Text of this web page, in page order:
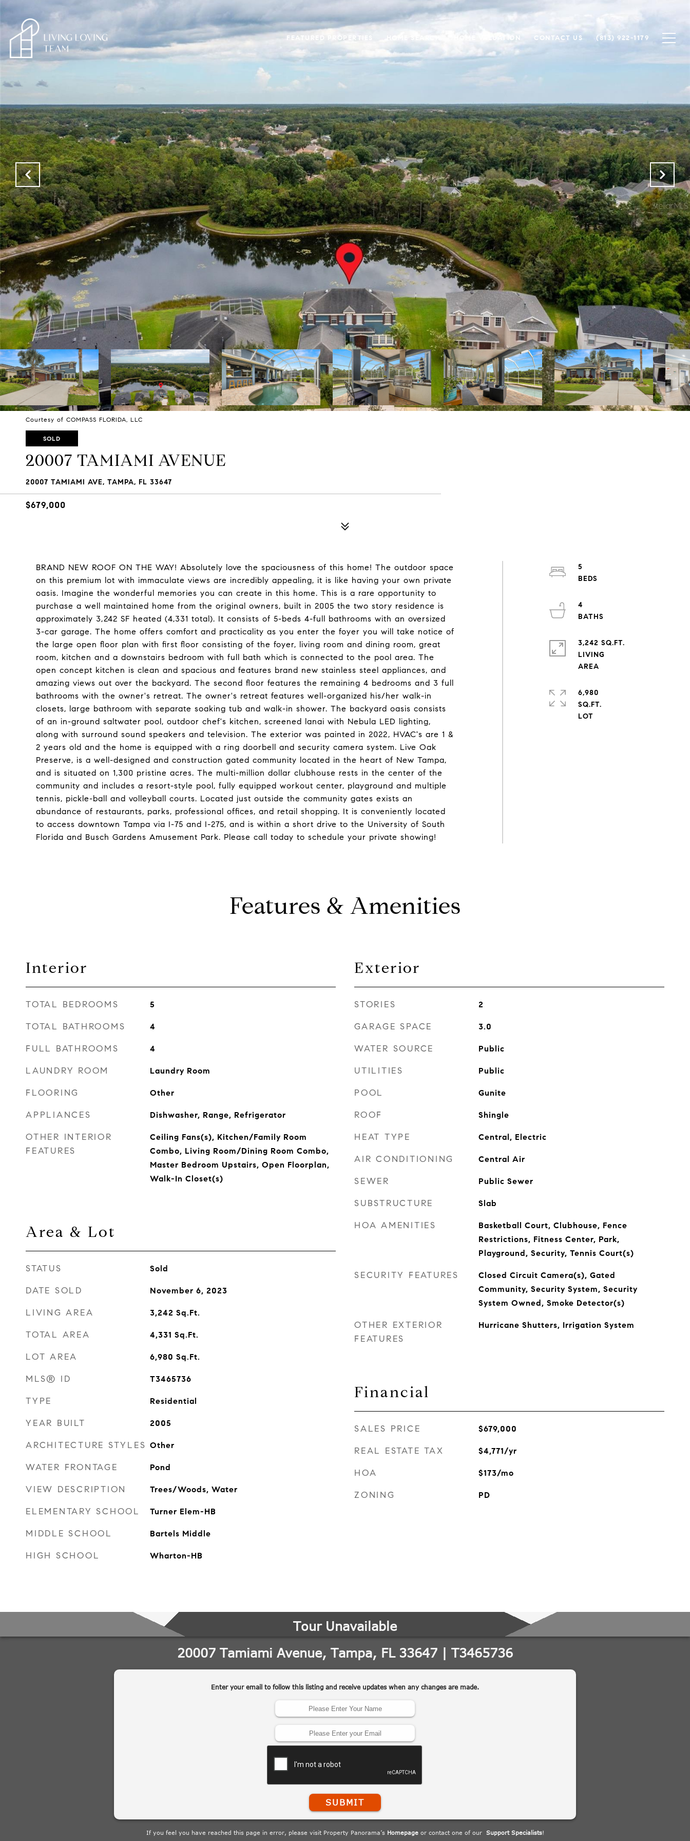
FEATURED PROPERTIES HOME VALUATION CONTACT US (813) 922-1179
Courtesy of COMPASS FLORIDA, LLC
SOLD
20007 TAMIAMI AVENUE
20007 TAMIAMI AVE, TAMPA, FL 33647
$679,000
BRAND NEW ROOF ON THE WAY! Absolutely love the spaciousness of this home! The outdoor space
on this premium lot with immaculate views are incredibly appealing, it is like having your own private
oasis. Imagine the wonderful memories you can create in this home. This is a rare opportunity to
purchase a well maintained home from the original owners, built in 2005 the two story residence is
approximately 3,242 SF heated (4,331 total). It consists of 5-beds 4-full bathrooms with an oversized
3-car garage. The home offers comfort and practicality as you enter the foyer you will take notice of
the large open floor plan with first floor consisting of the foyer, living room and dining room, great
room, kitchen and a downstairs bedroom with full bath which is connected to the pool area. The
open concept kitchen is clean and spacious and features brand new stainless steel appliances, and
amazing views out over the backyard. The second floor features the remaining 4 bedrooms and 3 full
bathrooms with the owner's retreat. The owner's retreat features well-organized his/her walk-in
closets, large bathroom with separate soaking tub and walk-in shower. The backyard oasis consists
of an in-ground saltwater pool, outdoor chef's kitchen, screened lanai with Nebula LED lighting,
along with surround sound speakers and television. The exterior was painted in 2022, HVAC's are 1 &
2 years old and the home is equipped with a ring doorbell and security camera system. Live Oak
Preserve, is a well-designed and construction gated community located in the heart of New Tampa,
and is situated on 1,300 pristine acres. The multi-million dollar clubhouse rests in the center of the
community and includes a resort-style pool, fully equipped workout center, playground and multiple
tennis, pickle-ball and volleyball courts. Located just outside the community gates exists an
abundance of restaurants, parks, professional offices, and retail shopping. It is conveniently located
to access downtown Tampa via I-75 and I-275, and is within a short drive to the University of South
Florida and Busch Gardens Amusement Park. Please call today to schedule your private showing!
5
4
3,242 SQ.FT.
LIVING
6,980
SQ.FT.
Features & Amenities
Interior
TOTAL BEDROOMS 5
TOTAL BATHROOMS 4
FULL BATHROOMS 4
LAUNDRY ROOM Laundry Room
FLOORING Other
APPLIANCES Dishwasher, Range, Refrigerator
OTHER INTERIOR
FEATURES
Ceiling Fans(s), Kitchen/Family Room
Combo, Living Room/Dining Room Combo,
Master Bedroom Upstairs, Open Floorplan,
Walk-In Closet(s)
Area & Lot
STATUS Sold
DATE SOLD November 6, 2023
LIVING AREA 3,242 Sq.Ft.
TOTAL AREA 4,331 Sq.Ft.
LOT AREA 6,980 Sq.Ft.
MLS® ID T3465736
TYPE Residential
YEAR BUILT 2005
ARCHITECTURE STYLES Other
WATER FRONTAGE Pond
VIEW DESCRIPTION Trees/Woods, Water
ELEMENTARY SCHOOL Turner Elem-HB
MIDDLE SCHOOL Bartels Middle
HIGH SCHOOL Wharton-HB
Exterior
STORIES 2
GARAGE SPACE 3.0
WATER SOURCE Public
UTILITIES Public
POOL Gunite
ROOF Shingle
HEAT TYPE Central, Electric
AIR CONDITIONING Central Air
SEWER Public Sewer
SUBSTRUCTURE Slab
HOA AMENITIES
Basketball Court, Clubhouse, Fence
Restrictions, Fitness Center, Park,
Playground, Security, Tennis Court(s)
SECURITY FEATURES
Closed Circuit Camera(s), Gated
Community, Security System, Security
System Owned, Smoke Detector(s)
OTHER EXTERIOR
FEATURES
Hurricane Shutters, Irrigation System
Financial
SALES PRICE $679,000
REAL ESTATE TAX $4,771/yr
HOA $173/mo
ZONING PD